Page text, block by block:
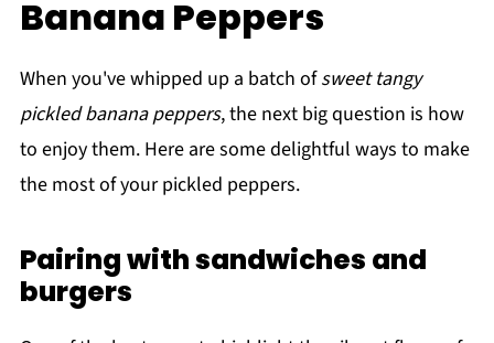
Banana Peppers
When you've whipped up a batch ofsweet tangy
pickled banana peppers, the next big question is how
to enjoy them. Here are some delightful ways to make
the most of your pickled peppers.
Pairing with sandwiches and
burgers